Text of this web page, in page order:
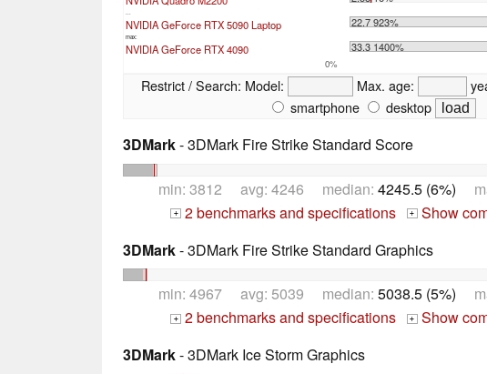
NVIDIA GeForce RTX 5090 Laptop 22.7 923%
max:
NVIDIA GeForce RTX 4090 33.3 1400%
0%
Restrict / Search: Model: Max. age:
smartphone
desktop
3DMark- 3DMark Fire Strike Standard Score
min: 3812 avg: 4246 median: 4245.5 (6%)
+ 2 benchmarks and specifications + Show
3DMark- 3DMark Fire Strike Standard Graphics
min: 4967 avg: 5039 median: 5038.5 (5%)
+ 2 benchmarks and specifications + Show
3DMark- 3DMark Ice Storm Graphics